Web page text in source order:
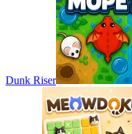
Dunk Riser